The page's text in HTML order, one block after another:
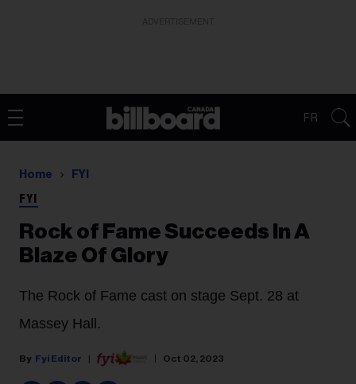
FR
Home FYI
FYI
Rock of Fame Succeeds In A
Blaze Of Glory
The Rock of Fame cast on stage Sept. 28 at
Massey Hall.
Fyi Editor Oct 02, 2023